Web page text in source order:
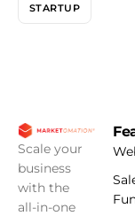
STARTUP
Scale your
business
with the
all-in-one